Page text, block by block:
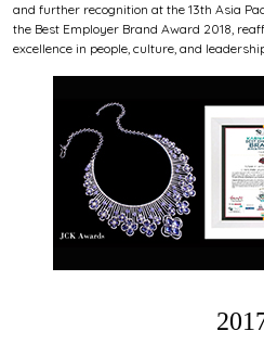
and further recognition at the 13th Asia
the Best Employer Brand Award 2018,
excellence in people, culture, and